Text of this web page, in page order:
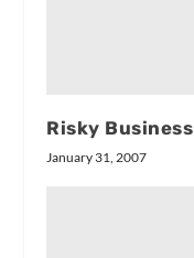
Risky Business
January 31, 2007